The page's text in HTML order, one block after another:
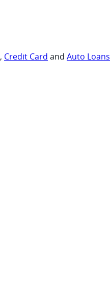
, Credit Card and Auto Loans